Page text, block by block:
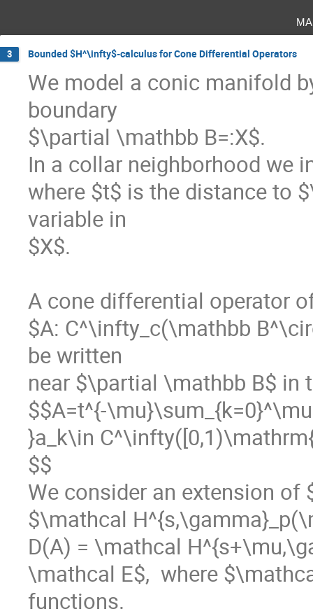
3 Bounded $H^\infty$-calculus for Cone Differential Operators
We model a conic manifold
boundary
$\partial \mathbb B=:X$.
In a collar neighborhood we
where $t$ is the distance to
variable in
$X$.
A cone differential operator
$A: C^\infty_c(\mathbb
be written
near $\partial \mathbb B$ in
$$A=t^{-
}a_k\in
$$
We consider an extension of
$\mathcal
D(A) = \mathcal
\mathcal E$,  where
functions.